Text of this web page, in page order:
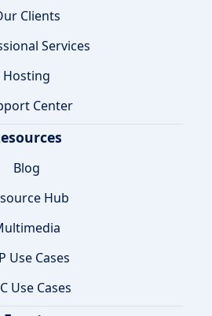
Clients
Services
Hosting
Center
Blog
Hub
Use Cases
Use Cases